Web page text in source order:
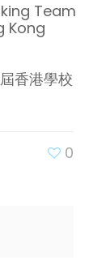
Team
Kong
香港學校
0